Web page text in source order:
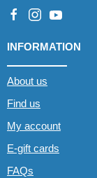
INFORMATION
About us
Find us
My account
E-gift cards
FAQs